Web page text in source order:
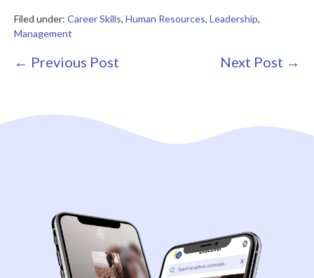
Filed under: Career Skills, Human Resources, Leadership,
Management
Post
← Previous Post Next Post →